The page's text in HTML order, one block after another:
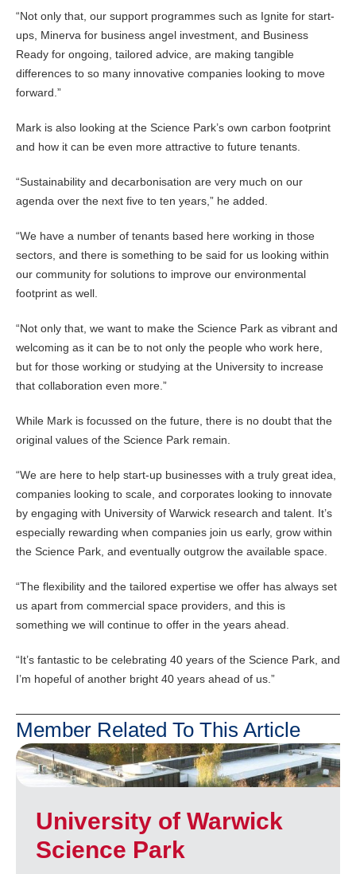
“Not only that, our support programmes such as Ignite for start-
ups, Minerva for business angel investment, and Business
Ready for ongoing, tailored advice, are making tangible
differences to so many innovative companies looking to move
forward.”
Mark is also looking at the Science Park’s own carbon footprint
and how it can be even more attractive to future tenants.
“Sustainability and decarbonisation are very much on our
agenda over the next five to ten years,” he added.
“We have a number of tenants based here working in those
sectors, and there is something to be said for us looking within
our community for solutions to improve our environmental
footprint as well.
“Not only that, we want to make the Science Park as vibrant and
welcoming as it can be to not only the people who work here,
but for those working or studying at the University to increase
that collaboration even more.”
While Mark is focussed on the future, there is no doubt that the
original values of the Science Park remain.
“We are here to help start-up businesses with a truly great idea,
companies looking to scale, and corporates looking to innovate
by engaging with University of Warwick research and talent. It’s
especially rewarding when companies join us early, grow within
the Science Park, and eventually outgrow the available space.
“The flexibility and the tailored expertise we offer has always set
us apart from commercial space providers, and this is
something we will continue to offer in the years ahead.
“It’s fantastic to be celebrating 40 years of the Science Park, and
I’m hopeful of another bright 40 years ahead of us.”
Member Related To This Article
University of Warwick
Science Park